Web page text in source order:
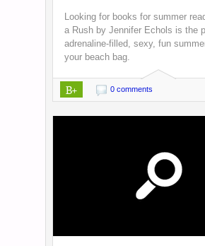
Looking for books for summer
a Rush by Jennifer Echols is the
adrenaline-filled, sexy, fun
your beach bag.
B+ 0 comments